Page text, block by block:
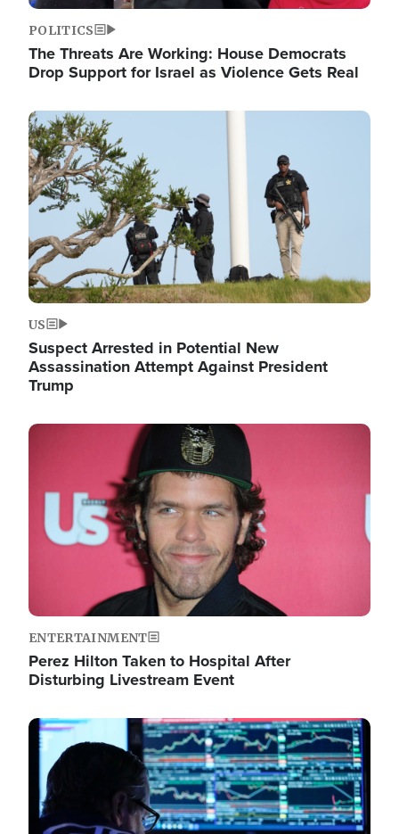
POLITICS
The Threats Are Working: House Democrats
Drop Support for Israel as Violence Gets Real
Image
US
Suspect Arrested in Potential New
Assassination Attempt Against President
Trump
Image
ENTERTAINMENT
Perez Hilton Taken to Hospital After
Disturbing Livestream Event
Image